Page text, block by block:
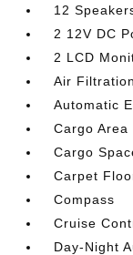
12
2 12V DC
2 LCD
Air Filtration
Automatic
Cargo
Cargo
Carpet
Compass
Cruise
Day-Night